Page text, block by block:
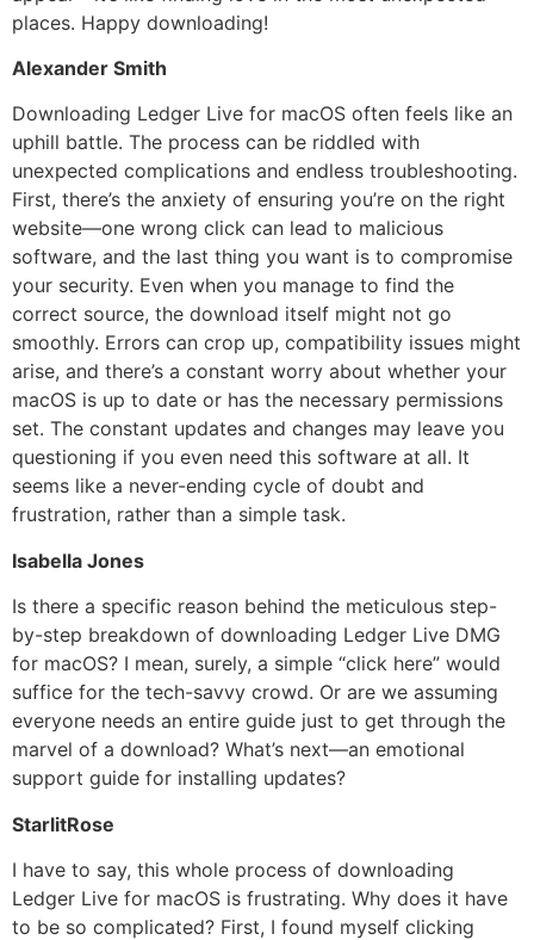
places. Happy downloading!
Alexander Smith
Downloading Ledger Live for macOS often feels like an
uphill battle. The process can be riddled with
unexpected complications and endless troubleshooting.
First, there’s the anxiety of ensuring you’re on the right
website—one wrong click can lead to malicious
software, and the last thing you want is to compromise
your security. Even when you manage to find the
correct source, the download itself might not go
smoothly. Errors can crop up, compatibility issues might
arise, and there’s a constant worry about whether your
macOS is up to date or has the necessary permissions
set. The constant updates and changes may leave you
questioning if you even need this software at all. It
seems like a never-ending cycle of doubt and
frustration, rather than a simple task.
Isabella Jones
Is there a specific reason behind the meticulous step-
by-step breakdown of downloading Ledger Live DMG
for macOS? I mean, surely, a simple “click here” would
suffice for the tech-savvy crowd. Or are we assuming
everyone needs an entire guide just to get through the
marvel of a download? What’s next—an emotional
support guide for installing updates?
StarlitRose
I have to say, this whole process of downloading
Ledger Live for macOS is frustrating. Why does it have
to be so complicated? First, I found myself clicking